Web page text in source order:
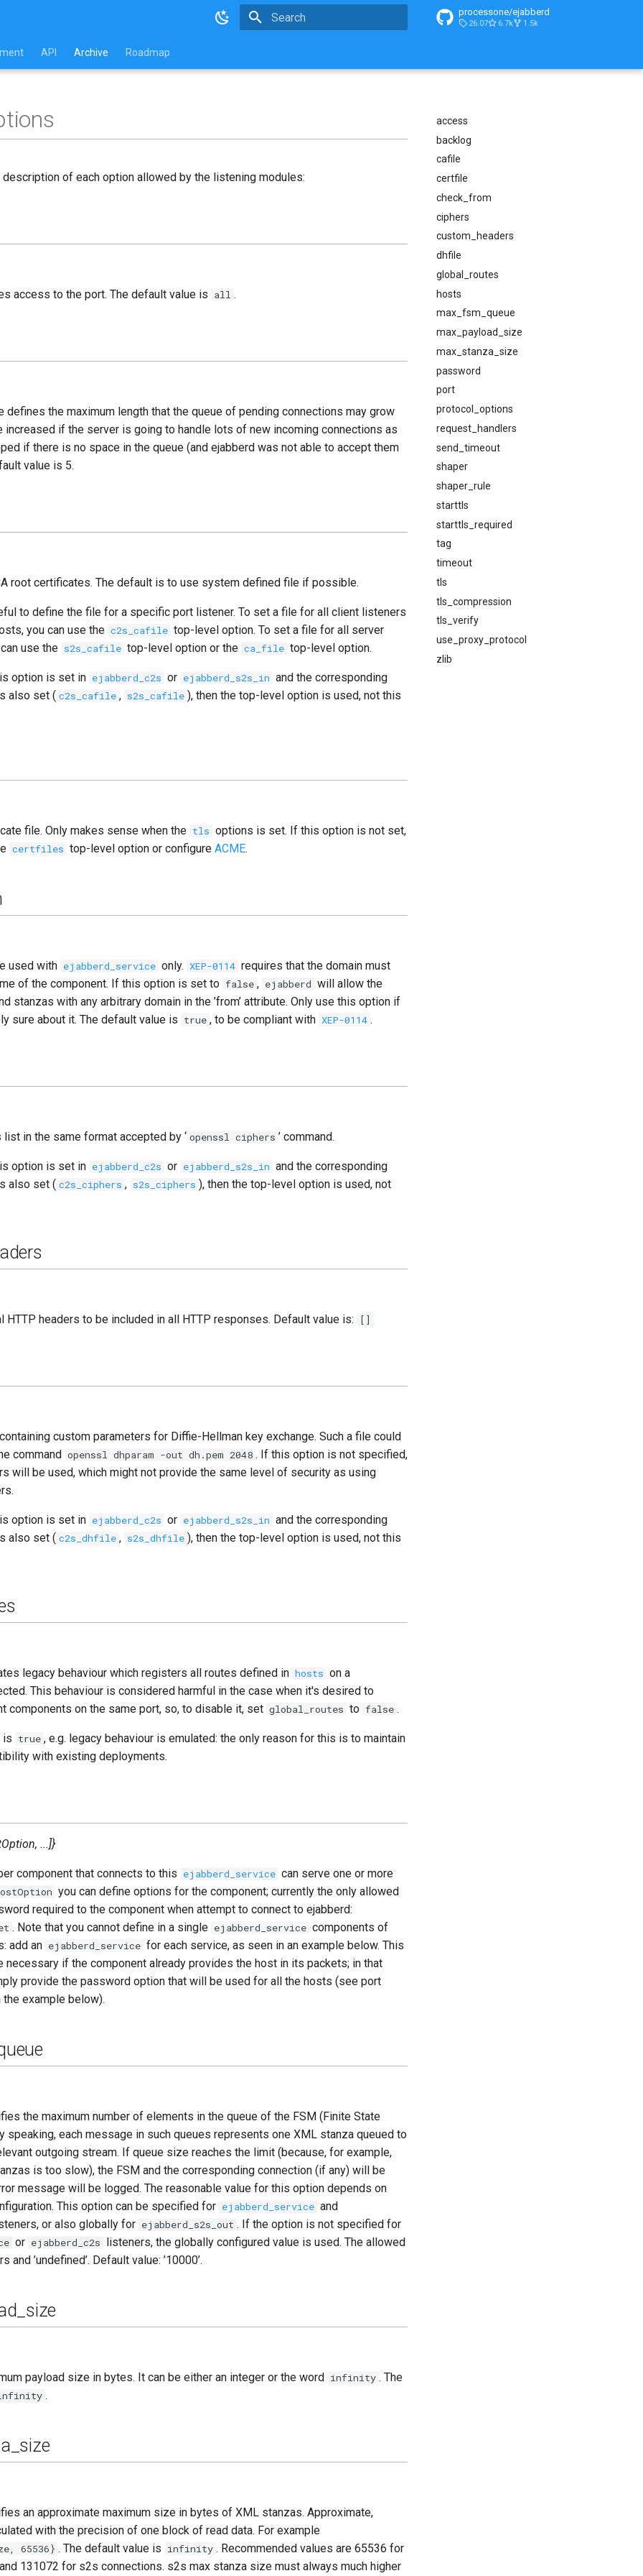
processone/ejabberd
26.07 6.7k 1.5k
API Archive Roadmap
access
backlog
cafile
certfile
check_from
ciphers
custom_headers
dhfile
global_routes
hosts
max_fsm_queue
max_payload_size
max_stanza_size
password
port
protocol_options
request_handlers
send_timeout
shaper
shaper_rule
starttls
starttls_required
tag
timeout
tls
tls_compression
tls_verify
use_proxy_protocol
zlib
of each option allowed by the listening modules:
access to the port. The default value is all .
defines the maximum length that the queue of pending connections may grow
increased if the server is going to handle lots of new incoming connections as
if there is no space in the queue (and ejabberd was not able to accept them
value is 5.
root certificates. The default is to use system defined file if possible.
to define the file for a specific port listener. To set a file for all client listeners
you can use the c2s_cafile top-level option. To set a file for all server
use the s2s_cafile top-level option or the ca_file top-level option.
option is set in ejabberd_c2s or ejabberd_s2s_in and the corresponding
also set ( c2s_cafile , s2s_cafile ), then the top-level option is used, not this
file. Only makes sense when the tls options is set. If this option is not set,
certfiles top-level option or configure ACME.
used with ejabberd_service only. XEP-0114 requires that the domain must
of the component. If this option is set to false , ejabberd will allow the
stanzas with any arbitrary domain in the ’from’ attribute. Only use this option if
sure about it. The default value is true , to be compliant with XEP-0114 .
list in the same format accepted by ‘ openssl ciphers ’ command.
option is set in ejabberd_c2s or ejabberd_s2s_in and the corresponding
also set ( c2s_ciphers , s2s_ciphers ), then the top-level option is used, not
HTTP headers to be included in all HTTP responses. Default value is: []
custom parameters for Diffie-Hellman key exchange. Such a file could
command openssl dhparam -out dh.pem 2048 . If this option is not specified,
will be used, which might not provide the same level of security as using
option is set in ejabberd_c2s or ejabberd_s2s_in and the corresponding
also set ( c2s_dhfile , s2s_dhfile ), then the top-level option is used, not this
legacy behaviour which registers all routes defined in hosts on a
This behaviour is considered harmful in the case when it's desired to
components on the same port, so, to disable it, set global_routes to false .
is true , e.g. legacy behaviour is emulated: the only reason for this is to maintain
with existing deployments.
...]}
component that connects to this ejabberd_service can serve one or more
you can define options for the component; currently the only allowed
required to the component when attempt to connect to ejabberd:
. Note that you cannot define in a single ejabberd_service components of
add an ejabberd_service for each service, as seen in an example below. This
necessary if the component already provides the host in its packets; in that
provide the password option that will be used for all the hosts (see port
example below).
the maximum number of elements in the queue of the FSM (Finite State
speaking, each message in such queues represents one XML stanza queued to
outgoing stream. If queue size reaches the limit (because, for example,
is too slow), the FSM and the corresponding connection (if any) will be
message will be logged. The reasonable value for this option depends on
This option can be specified for ejabberd_service and
or also globally for ejabberd_s2s_out . If the option is not specified for
or ejabberd_c2s
listeners, the globally configured value is used. The allowed
and ’undefined’. Default value: ’10000’.
payload size in bytes. It can be either an integer or the word infinity . The
.
an approximate maximum size in bytes of XML stanzas. Approximate,
with the precision of one block of read data. For example
65536} . The default value is infinity . Recommended values are 65536 for
131072 for s2s connections. s2s max stanza size must always much higher